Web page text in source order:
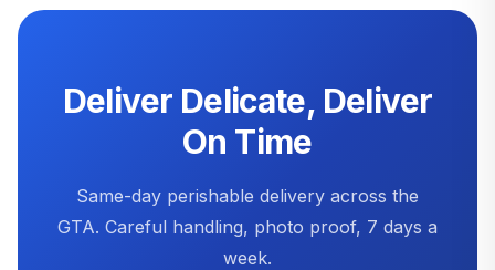
Deliver Delicate, Deliver
On Time
Same-day perishable delivery across the
GTA. Careful handling, photo proof, 7 days a
week.